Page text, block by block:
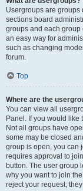
Usergroups are groups
sections board
groups and each
an easy way for
such as changing
forum.
Top
Where are the
You can view all
Panel. If you would
Not all groups have
some may be closed
group is open, you can
requires approval to
button. The user group
why you want to join
reject your request;